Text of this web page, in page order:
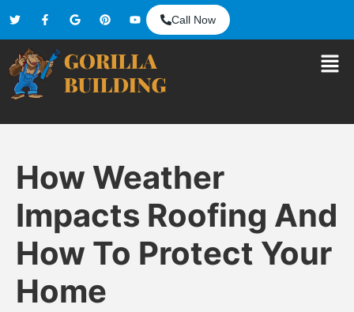
Call Now
How Weather
Impacts Roofing And
How To Protect Your
Home